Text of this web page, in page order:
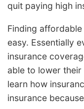
quit paying high
Finding
easy. Essentially
insurance
able to lower their
learn how
insurance